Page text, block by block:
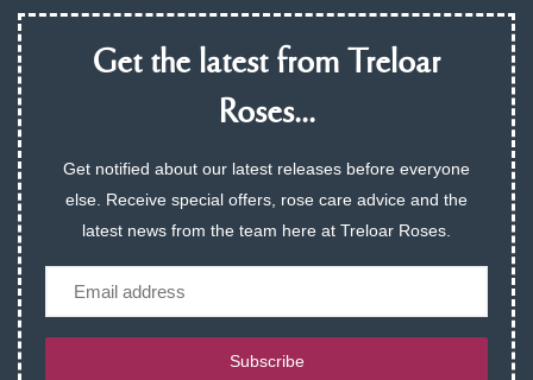
Get the latest from Treloar
Roses...
Get notified about our latest releases before everyone
else. Receive special offers, rose care advice and the
latest news from the team here at Treloar Roses.
Subscribe